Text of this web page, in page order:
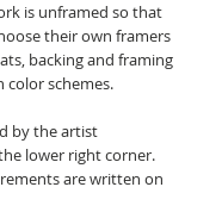
is unframed so that
their own framers
backing and framing
schemes.
by the artist
lower right corner.
are written on